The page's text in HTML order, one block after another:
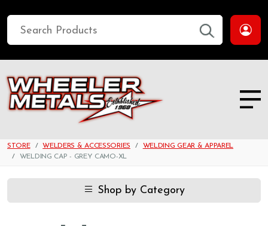
STORE WELDERS & ACCESSORIES
WELDING GEAR & APPAREL
WELDING CAP - GREY CAMO-XL
Shop by Category